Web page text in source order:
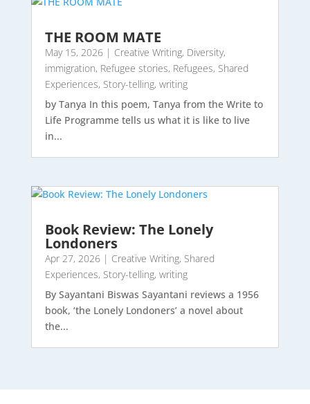
THE ROOM MATE
May 15, 2026| Creative Writing, Diversity,
immigration, Refugee stories, Refugees, Shared
Experiences, Story-telling, writing
by Tanya In this poem, Tanya from the Write to
Life Programme tells us what it is like to live
in...
Book Review: The Lonely
Londoners
Apr 27, 2026| Creative Writing, Shared
Experiences, Story-telling, writing
By Sayantani Biswas Sayantani reviews a 1956
book, ‘the Lonely Londoners’ a novel about
the...